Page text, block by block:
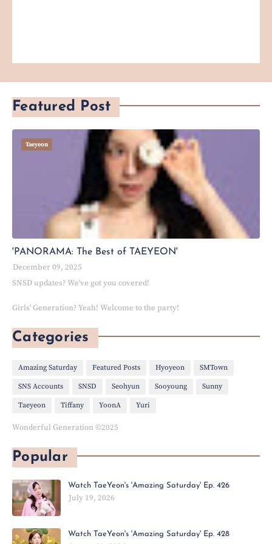
Featured Post
Taeyeon
'PANORAMA: The Best of TAEYEON'
December 09, 2025
SNSD updates? We've got you covered!
Girls' Generation? Yeah! Welcome to the party!
Categories
Amazing Saturday Featured Posts Hyoyeon SMTown
SNS Accounts SNSD Seohyun Sooyoung Sunny
Taeyeon Tiffany YoonA Yuri
Wonderful Generation ©2025
Popular
Watch TaeYeon's 'Amazing Saturday' Ep. 426
July 19, 2026
Watch TaeYeon's 'Amazing Saturday' Ep. 428